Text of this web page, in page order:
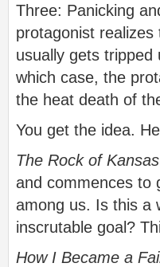
Three: Panicking
protagonist realizes
usually gets
which case, the
the heat death of
You get the idea.
The Rock of Kansas
and commences to
among us. Is this a
inscrutable goal?
How I Became a